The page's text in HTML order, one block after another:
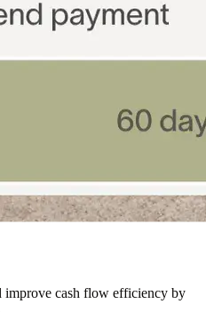
improve cash flow efficiency by